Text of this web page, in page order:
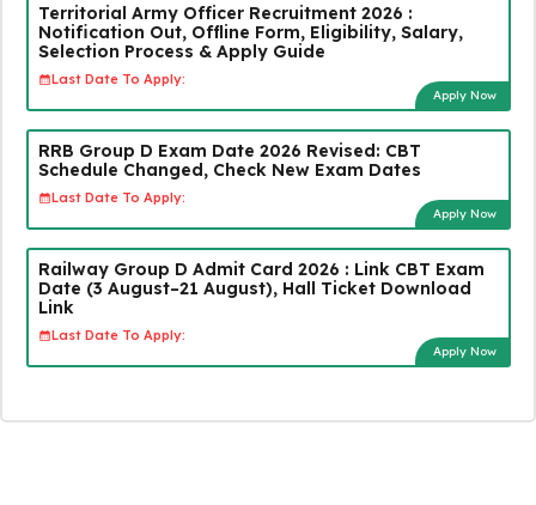
Territorial Army Officer Recruitment 2026 :
Notification Out, Offline Form, Eligibility, Salary,
Selection Process & Apply Guide
Last Date To Apply:
Apply Now
RRB Group D Exam Date 2026 Revised: CBT
Schedule Changed, Check New Exam Dates
Last Date To Apply:
Apply Now
Railway Group D Admit Card 2026 : Link CBT Exam
Date (3 August–21 August), Hall Ticket Download
Link
Last Date To Apply:
Apply Now